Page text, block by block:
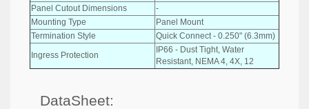
Panel Cutout Dimensions
-
Mounting Type
Panel Mount
Termination Style
Quick Connect - 0.250" (6.3mm)
Ingress Protection
IP66 - Dust Tight, Water
Resistant, NEMA 4, 4X, 12
DataSheet: